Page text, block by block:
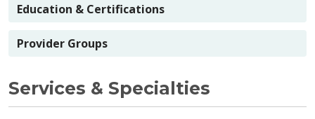
Education & Certifications
Provider Groups
Services & Specialties